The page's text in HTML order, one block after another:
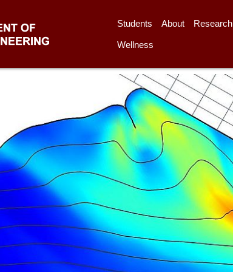
Students About Research
Wellness